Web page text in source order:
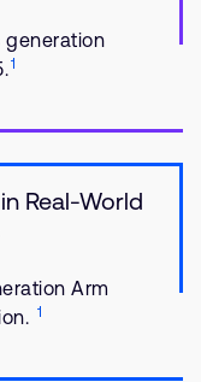
generation
1
Real-World
Arm
1